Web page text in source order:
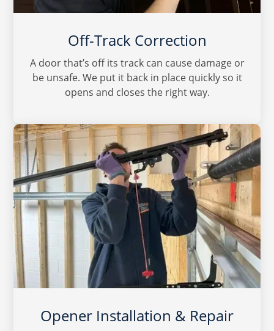
Off-Track Correction
A door that’s off its track can cause damage or
be unsafe. We put it back in place quickly so it
opens and closes the right way.
Opener Installation & Repair